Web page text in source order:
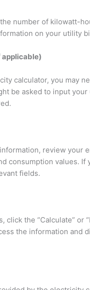
number of kilowatt-
on your utility
applicable)
calculator, you may
be asked to input
review your
consumption values. If
fields.
click the “Calculate” or
the information and